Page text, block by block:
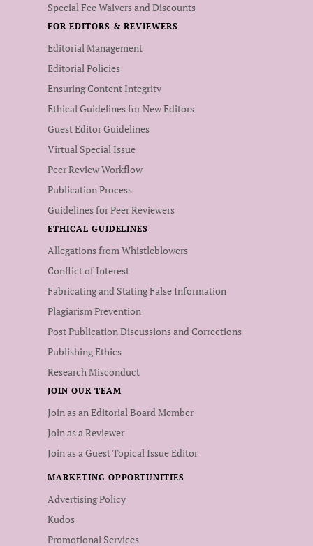
Special Fee Waivers and Discounts
FOR EDITORS & REVIEWERS
Editorial Management
Editorial Policies
Ensuring Content Integrity
Ethical Guidelines for New Editors
Guest Editor Guidelines
Virtual Special Issue
Peer Review Workflow
Publication Process
Guidelines for Peer Reviewers
ETHICAL GUIDELINES
Allegations from Whistleblowers
Conflict of Interest
Fabricating and Stating False Information
Plagiarism Prevention
Post Publication Discussions and Corrections
Publishing Ethics
Research Misconduct
JOIN OUR TEAM
Join as an Editorial Board Member
Join as a Reviewer
Join as a Guest Topical Issue Editor
MARKETING OPPORTUNITIES
Advertising Policy
Kudos
Promotional Services